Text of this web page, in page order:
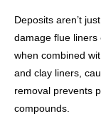
Deposits aren’t
damage flue liners
when combined
and clay liners,
removal prevents
compounds.